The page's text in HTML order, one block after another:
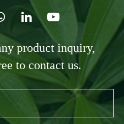
product inquiry,
to contact us.